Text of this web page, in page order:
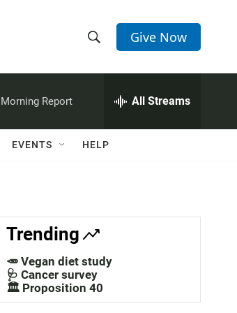
h
w
a
c
h
e
h
Q
Give Now
Report All Streams
EVENTS HELP
Trending
🥕 Vegan diet study
🩺 Cancer survey
🏛️ Proposition 40